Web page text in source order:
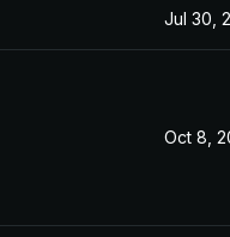
Jul 30,
Oct 8,